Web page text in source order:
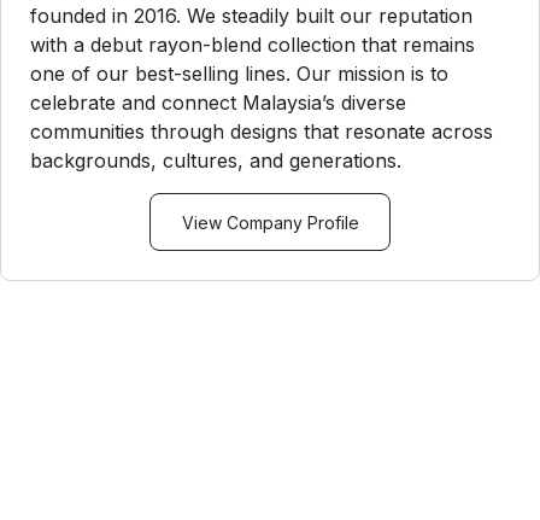
founded in 2016. We steadily built our reputation
with a debut rayon-blend collection that remains
one of our best-selling lines. Our mission is to
celebrate and connect Malaysia’s diverse
communities through designs that resonate across
backgrounds, cultures, and generations.
View Company Profile